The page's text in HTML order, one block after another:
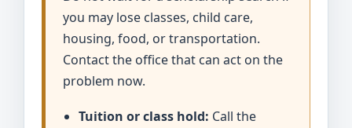
you may lose classes, child care,
housing, food, or transportation.
Contact the office that can act on the
problem now.
Tuition or class hold: Call the